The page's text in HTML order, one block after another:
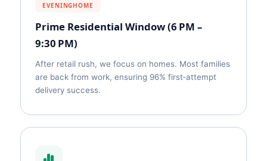
EVENINGHOME
Prime Residential Window (6 PM –
9:30 PM)
After retail rush, we focus on homes. Most families
are back from work, ensuring 96% first‑attempt
delivery success.